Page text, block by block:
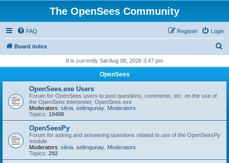
The OpenSees Community
FAQ Login
Register
Board index
r
It is currently Sat Aug 08, 2026 3:47 pm
OpenSees
OpenSees.exe Users
Forum for OpenSees users to post questions, comments, etc. on the use of
the OpenSees interpreter, OpenSees.exe
Moderators: silvia selimgunay Moderators
Topics: 10408
OpenSeesPy
Forum for asking and answering questions related to use of the OpenSeesPy
module
Moderators: silvia selimgunay Moderators
Topics: 292